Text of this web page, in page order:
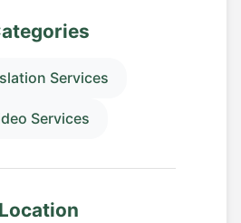
Services
Services
Location